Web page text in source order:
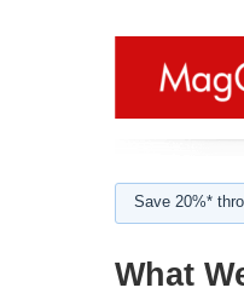
Save 20%*
What